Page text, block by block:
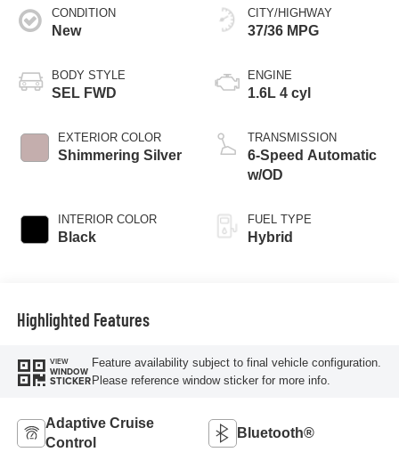
CONDITION
New
BODY STYLE
SEL FWD
EXTERIOR COLOR
Shimmering Silver
INTERIOR COLOR
Black
CITY/HIGHWAY
37/36 MPG
ENGINE
1.6L 4 cyl
TRANSMISSION
6-Speed Automatic
w/OD
FUEL TYPE
Hybrid
Highlighted Features
VIEW
WINDOW
STICKER
Feature availability subject to final vehicle configuration.
Please reference window sticker for more info.
Adaptive Cruise
Control
Bluetooth®